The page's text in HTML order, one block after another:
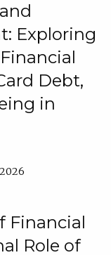
Exploring
Debt,
in
Financial
Role of